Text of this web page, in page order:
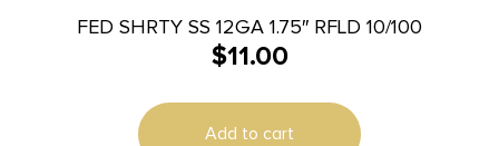
FED SHRTY SS 12GA 1.75″ RFLD 10/100
$11.00
Add to cart